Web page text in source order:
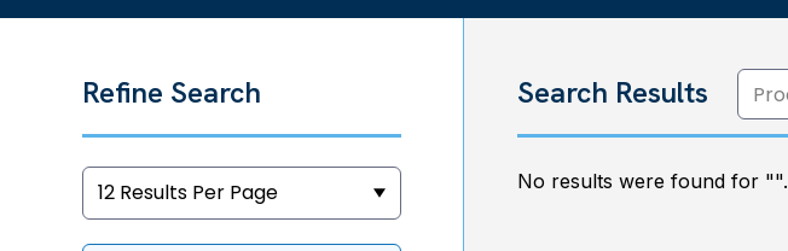
Refine Search Search Results
No results were found for "".